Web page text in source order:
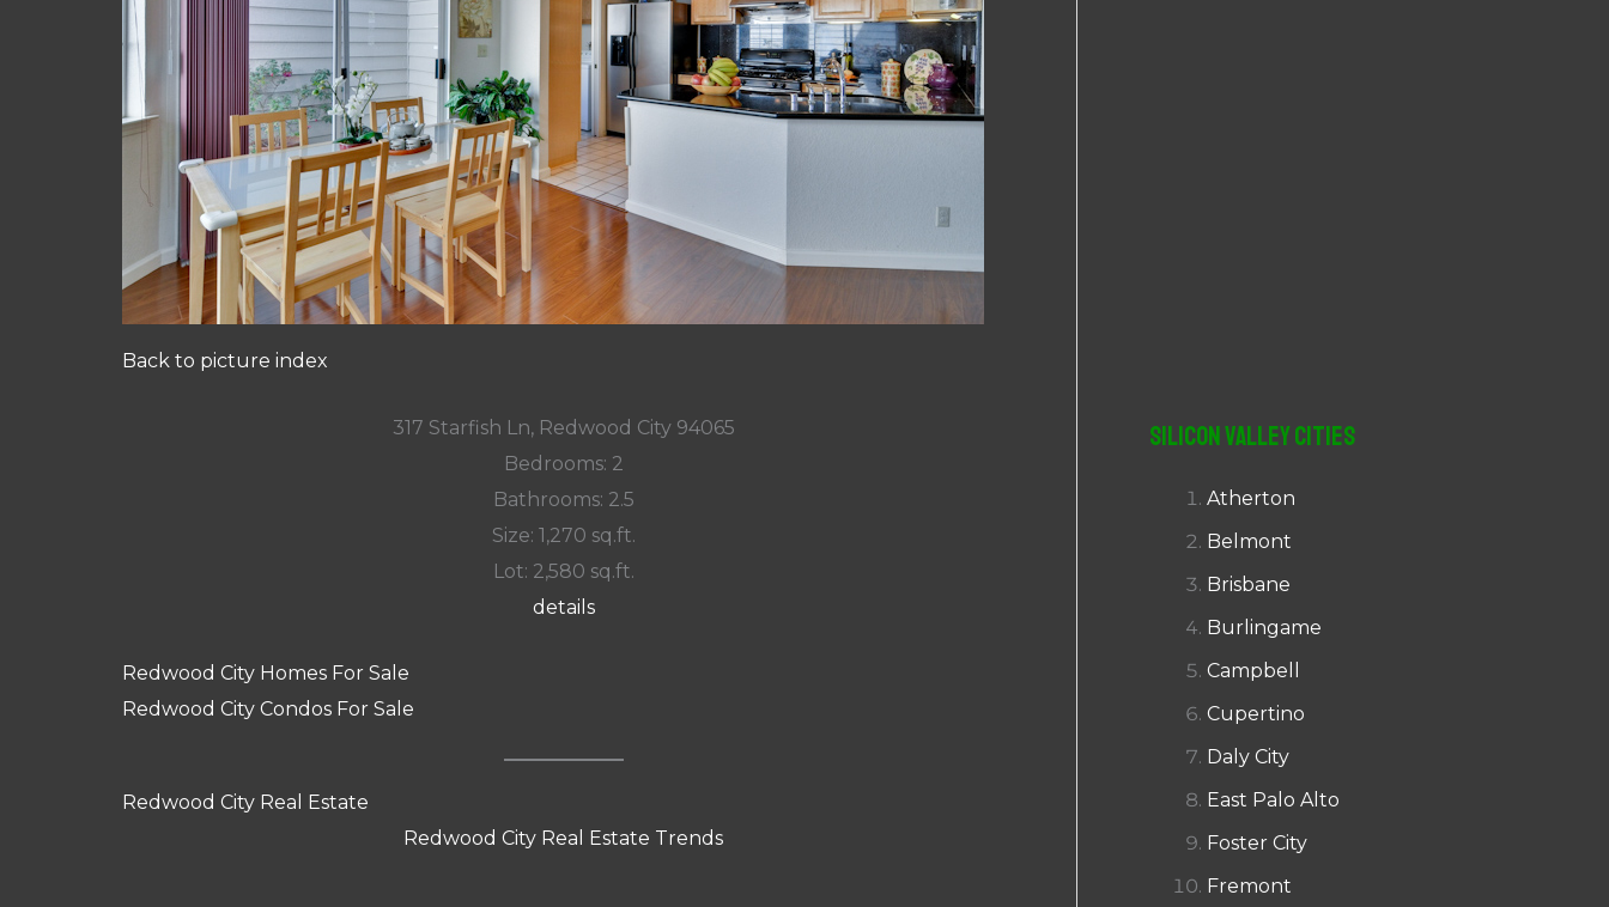
Back to picture index
317 Starfish Ln, Redwood City 94065
Bedrooms: 2
Bathrooms: 2.5
Size: 1,270 sq.ft.
Lot: 2,580 sq.ft.
details
Redwood City Homes For Sale
Redwood City Condos For Sale
Redwood City Real Estate
Redwood City Real Estate Trends
Silicon Valley Cities
Atherton
Belmont
Brisbane
Burlingame
Campbell
Cupertino
Daly City
East Palo Alto
Foster City
Fremont